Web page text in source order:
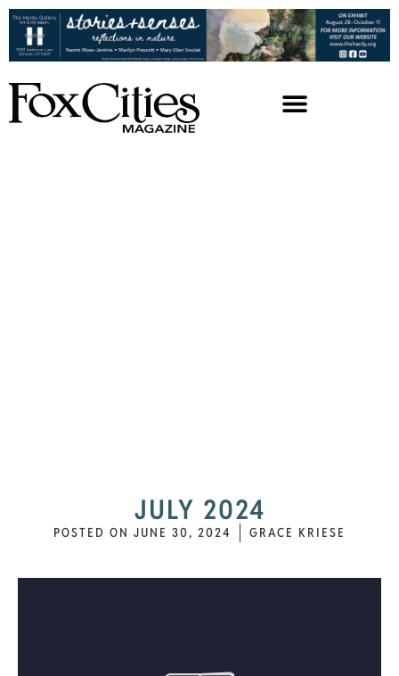
JULY 2024
POSTED ON JUNE 30, 2024 GRACE KRIESE